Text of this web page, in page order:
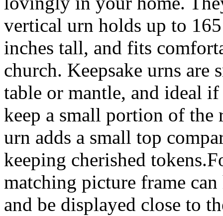
vertical urn holds up to
inches tall, and fits
church. Keepsake urns are
table or mantle, and ideal
keep a small portion of the
urn adds a small top
keeping cherished
matching picture frame
and be displayed close to